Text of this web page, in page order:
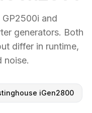
GP2500i and
generators. Both
differ in runtime,
noise.
iGen2800